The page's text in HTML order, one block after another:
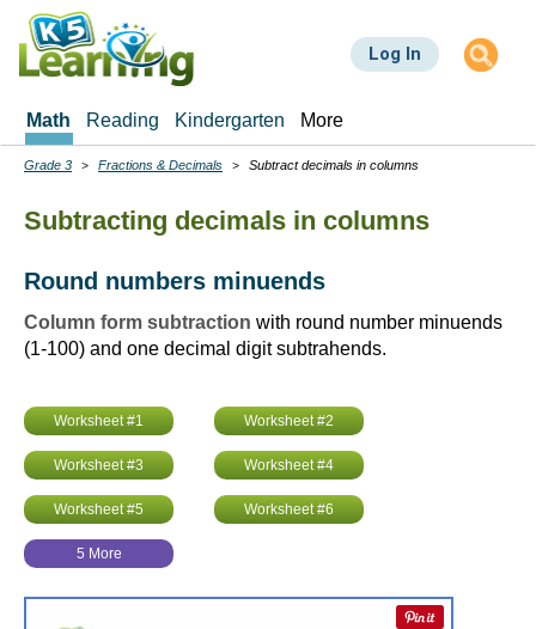
Skip
main
Log In
Math Reading Kindergarten More
Breadcrumbs
Grade 3 Fractions & Decimals Subtract decimals in columns
Subtracting decimals in columns
Round numbers minuends
Column form subtraction with round number minuends
(1-100) and one decimal digit subtrahends.
Worksheet #1 Worksheet #2
Worksheet #3 Worksheet #4
Worksheet #5 Worksheet #6
5 More